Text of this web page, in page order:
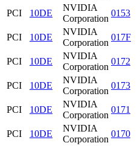
PCI
10DE
NVIDIA
Corporation
0153
PCI
10DE
NVIDIA
Corporation
017F
PCI
10DE
NVIDIA
Corporation
0172
PCI
10DE
NVIDIA
Corporation
0173
PCI
10DE
NVIDIA
Corporation
0171
PCI
10DE
NVIDIA
Corporation
0170